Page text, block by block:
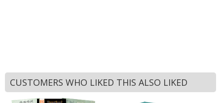
CUSTOMERS WHO LIKED THIS ALSO LIKED